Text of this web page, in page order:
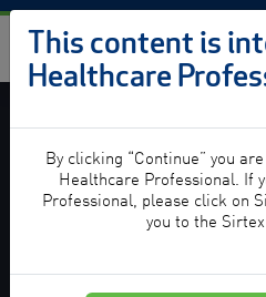
Skip to content
This content is
Healthcare
By clicking “Continue” you
Healthcare Professional. If
Professional, please click on
you to the